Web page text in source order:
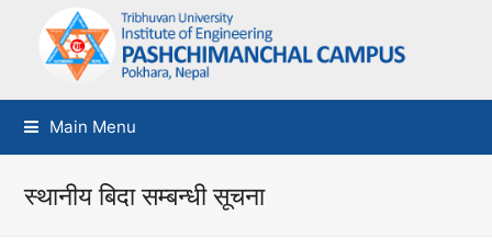
Main Menu
स्थानीय बिदा सम्बन्धी सूचना